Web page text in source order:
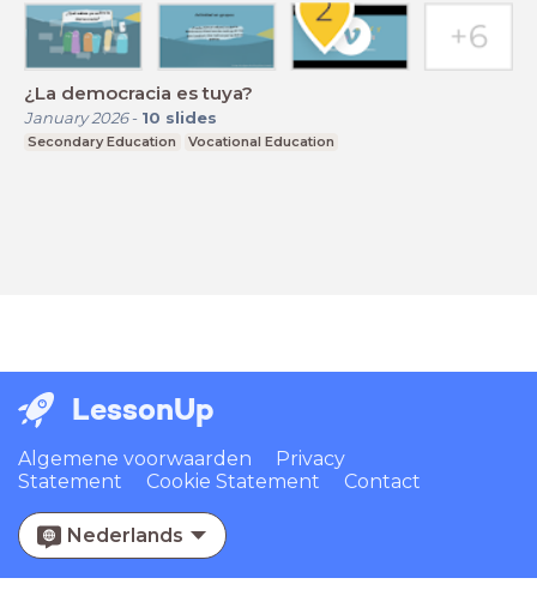
¿La democracia es tuya?
January 2026- 10 slides
Secondary Education Vocational Education
LessonUp
Algemene voorwaarden
Privacy
Statement
Cookie Statement Contact
Nederlands